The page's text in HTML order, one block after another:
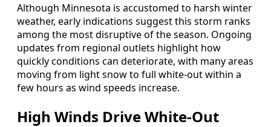
Although Minnesota is accustomed to harsh winter
weather, early indications suggest this storm ranks
among the most disruptive of the season. Ongoing
updates from regional outlets highlight how
quickly conditions can deteriorate, with many areas
moving from light snow to full white-out within a
few hours as wind speeds increase.
High Winds Drive White-Out